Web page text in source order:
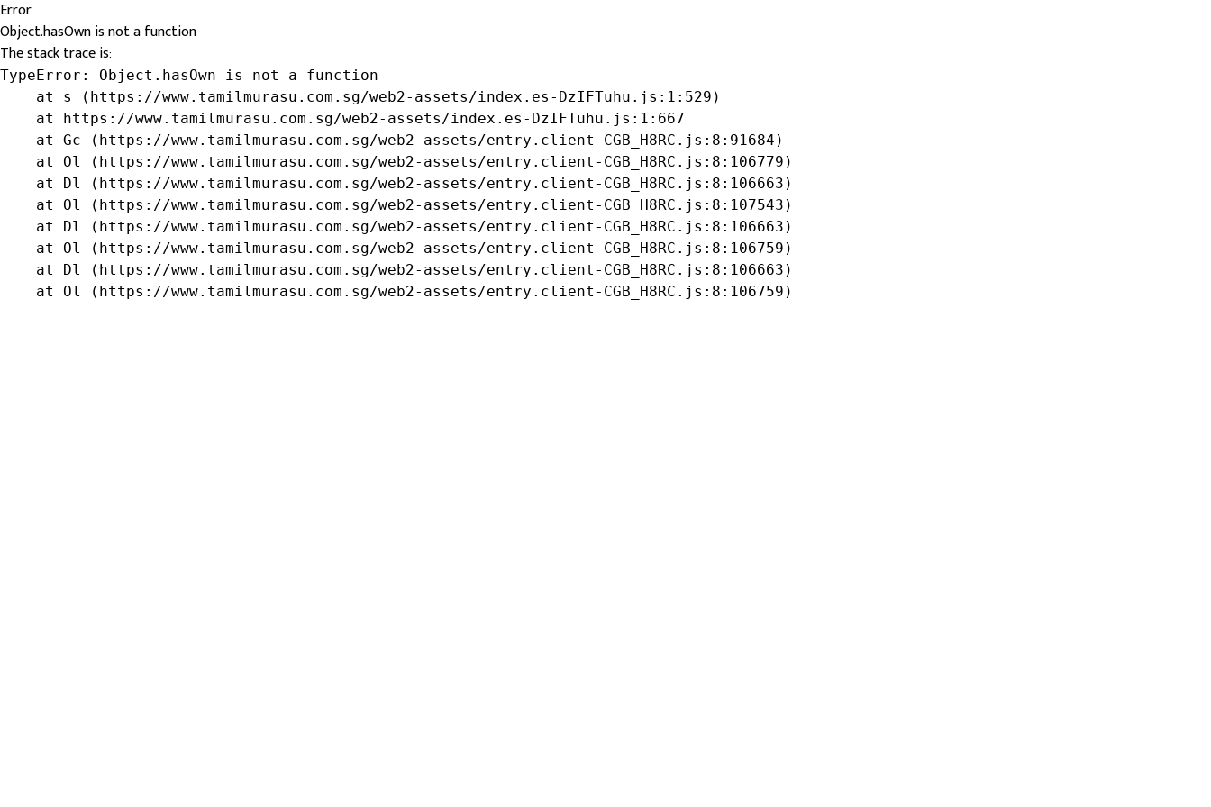
Error
Object.hasOwn is not a function
The stack trace is:
TypeError: Object.hasOwn is not a function
    at s (https://www.tamilmurasu.com.sg/web2-assets/index.es-DzIFTuhu.js:1:529)
    at https://www.tamilmurasu.com.sg/web2-assets/index.es-DzIFTuhu.js:1:667
    at Gc (https://www.tamilmurasu.com.sg/web2-assets/entry.client-CGB_H8RC.js:8:91684)
    at Ol (https://www.tamilmurasu.com.sg/web2-assets/entry.client-CGB_H8RC.js:8:106779)
    at Dl (https://www.tamilmurasu.com.sg/web2-assets/entry.client-CGB_H8RC.js:8:106663)
    at Ol (https://www.tamilmurasu.com.sg/web2-assets/entry.client-CGB_H8RC.js:8:107543)
    at Dl (https://www.tamilmurasu.com.sg/web2-assets/entry.client-CGB_H8RC.js:8:106663)
    at Ol (https://www.tamilmurasu.com.sg/web2-assets/entry.client-CGB_H8RC.js:8:106759)
    at Dl (https://www.tamilmurasu.com.sg/web2-assets/entry.client-CGB_H8RC.js:8:106663)
    at Ol (https://www.tamilmurasu.com.sg/web2-assets/entry.client-CGB_H8RC.js:8:106759)